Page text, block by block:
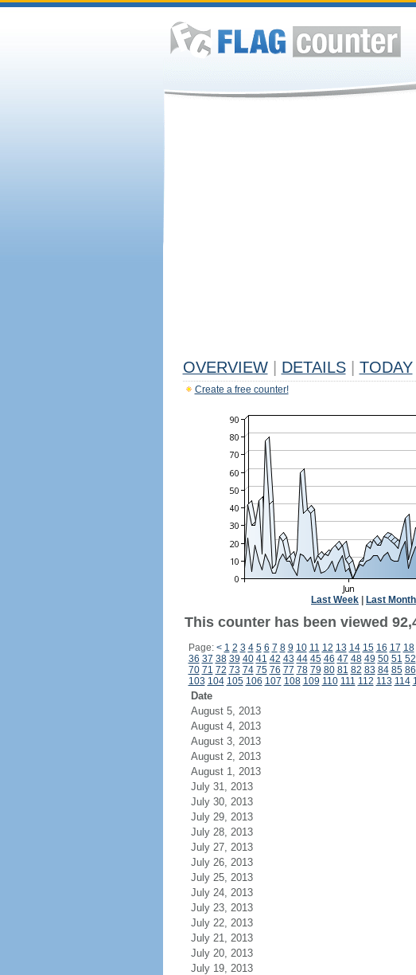
OVERVIEW DETAILS TODAY
Create a free counter!
Last Week Last Month
This counter has been viewed
Page: < 1 2 3 4 5 6 7 8 9 10 11 12 13 14 15 16 17 18
36 37 38 39 40 41 42 43 44 45 46 47 48 49 50 51 52
70 71 72 73 74 75 76 77 78 79 80 81 82 83 84 85 86
103 104 105 106 107 108 109 110 111 112 113 114
Date
August 5, 2013
August 4, 2013
August 3, 2013
August 2, 2013
August 1, 2013
July 31, 2013
July 30, 2013
July 29, 2013
July 28, 2013
July 27, 2013
July 26, 2013
July 25, 2013
July 24, 2013
July 23, 2013
July 22, 2013
July 21, 2013
July 20, 2013
July 19, 2013